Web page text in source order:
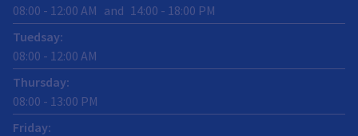
08:00 - 12:00 AM and 14:00 - 18:00 PM
Tuedsay:
08:00 - 12:00 AM
Thursday:
08:00 - 13:00 PM
Friday: